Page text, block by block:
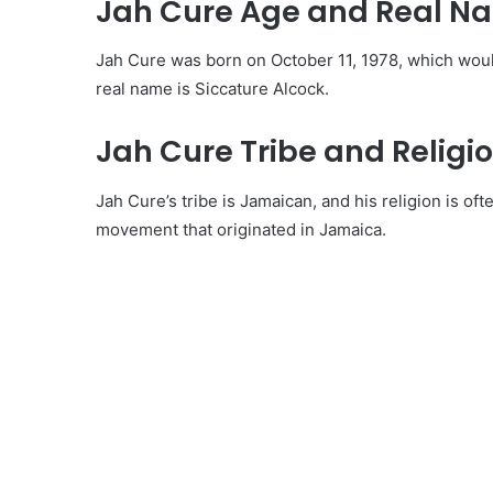
Jah Cure Age and Real
Jah Cure was born on October 11, 1978, which
real name is Siccature Alcock.
Jah Cure Tribe and
Jah Cure’s tribe is Jamaican, and his religion is
movement that originated in Jamaica.